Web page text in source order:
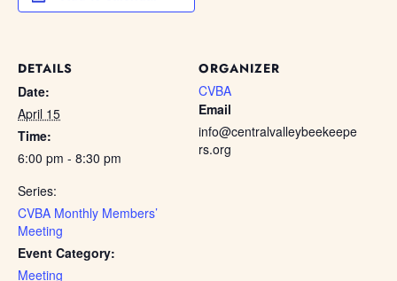
DETAILS
Date:
April 15
Time:
6:00 pm - 8:30 pm
Series:
CVBA Monthly Members’
Meeting
Event Category:
Meeting
ORGANIZER
CVBA
Email
info@centralvalleybeekeepe
rs.org